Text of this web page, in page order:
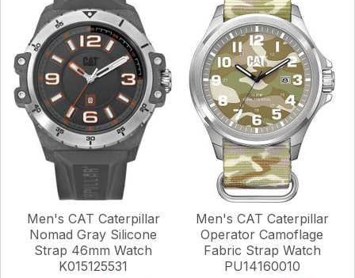
Men's CAT Caterpillar
Nomad Gray Silicone
Strap 46mm Watch
K015125531
Men's CAT Caterpillar
Operator Camoflage
Fabric Strap Watch
PU14160010